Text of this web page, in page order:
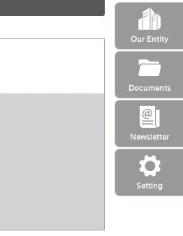
Setting
Newsletter
Our Entity
Documents